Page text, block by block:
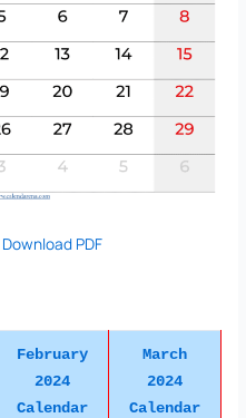
Download PDF
February
2024
Calendar
March
2024
Calendar